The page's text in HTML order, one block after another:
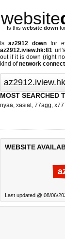
website
Is this website down
Isaz2912 down for
az2912.iview.hk:81
out ifit is down (right
kind ofnetwork
MOST SEARCHED
nyaa, xasiat, 77agg,
WEBSITE
Last updated @ 08/06/